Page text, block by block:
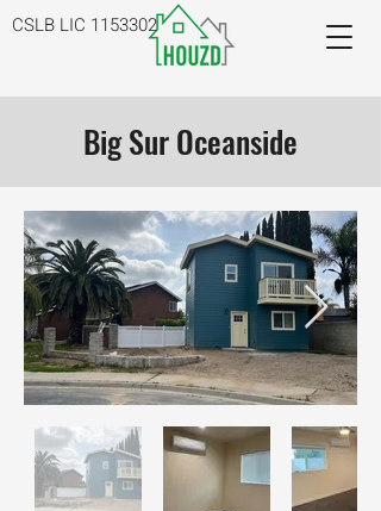
CSLB LIC 1153302
Big Sur Oceanside